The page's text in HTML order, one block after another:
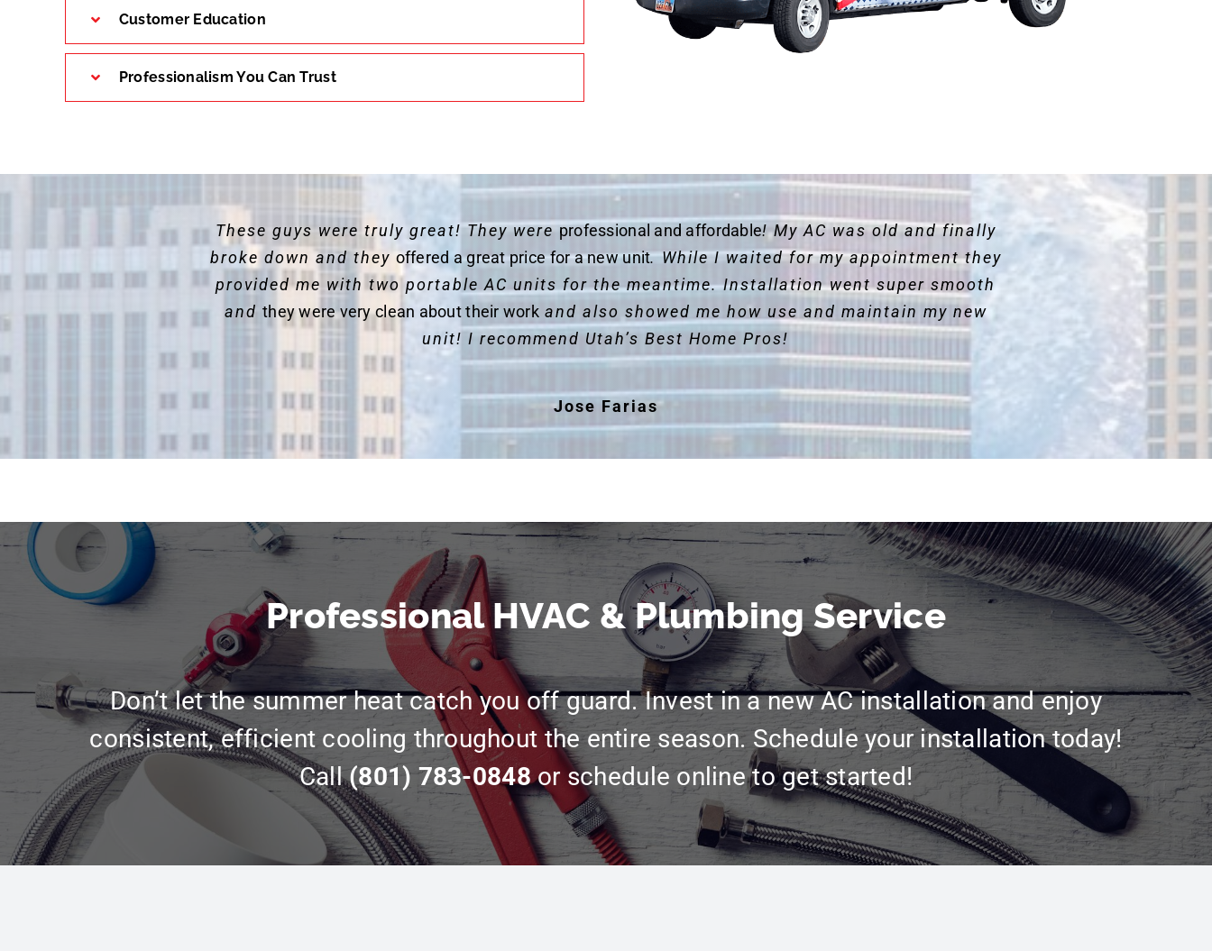
Customer Education
Professionalism You Can Trust
These guys were truly great! They wereprofessional and affordable! My AC was old and finally
broke down and theyoffered a great price for a new unit. While I waited for my appointment they
provided me with two portable AC units for the meantime. Installation went super smooth
and they were very clean about their workand also showed me how use and maintain my new
unit! I recommend Utah’s Best Home Pros!
Jose Farias
Professional HVAC & Plumbing Service
Don’t let the summer heat catch you off guard. Invest in a new AC installation and enjoy
consistent, efficient cooling throughout the entire season. Schedule your installation today!
Call(801) 783-0848or schedule online to get started!